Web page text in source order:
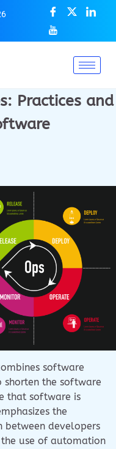
Practices and
software
shorten the software
that software is
the
developers
use of automation